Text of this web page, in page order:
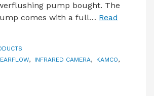
pump bought. The
comes with a full… Read
, INFRARED CAMERA, KAMCO,